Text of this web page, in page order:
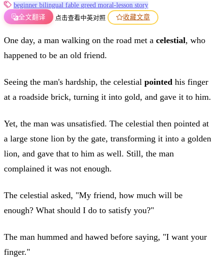
beginner bilingual fable greed moral-lesson story
全文翻译
点击查看中英对照 收藏文章
One day, a man walking on the road met a celestial, who
happened to be an old friend.
Seeing the man's hardship, the celestial pointed his finger
at a roadside brick, turning it into gold, and gave it to him.
Yet, the man was unsatisfied. The celestial then pointed at
a large stone lion by the gate, transforming it into a golden
lion, and gave that to him as well. Still, the man
complained it was not enough.
The celestial asked, "My friend, how much will be
enough? What should I do to satisfy you?"
The man hummed and hawed before saying, "I want your
finger."